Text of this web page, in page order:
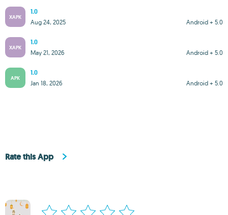
XAPK
1.0
Android + 5.0
Aug 24, 2025
XAPK
1.0
Android + 5.0
May 21, 2026
APK
1.0
Android + 5.0
Jan 18, 2026
Rate this App